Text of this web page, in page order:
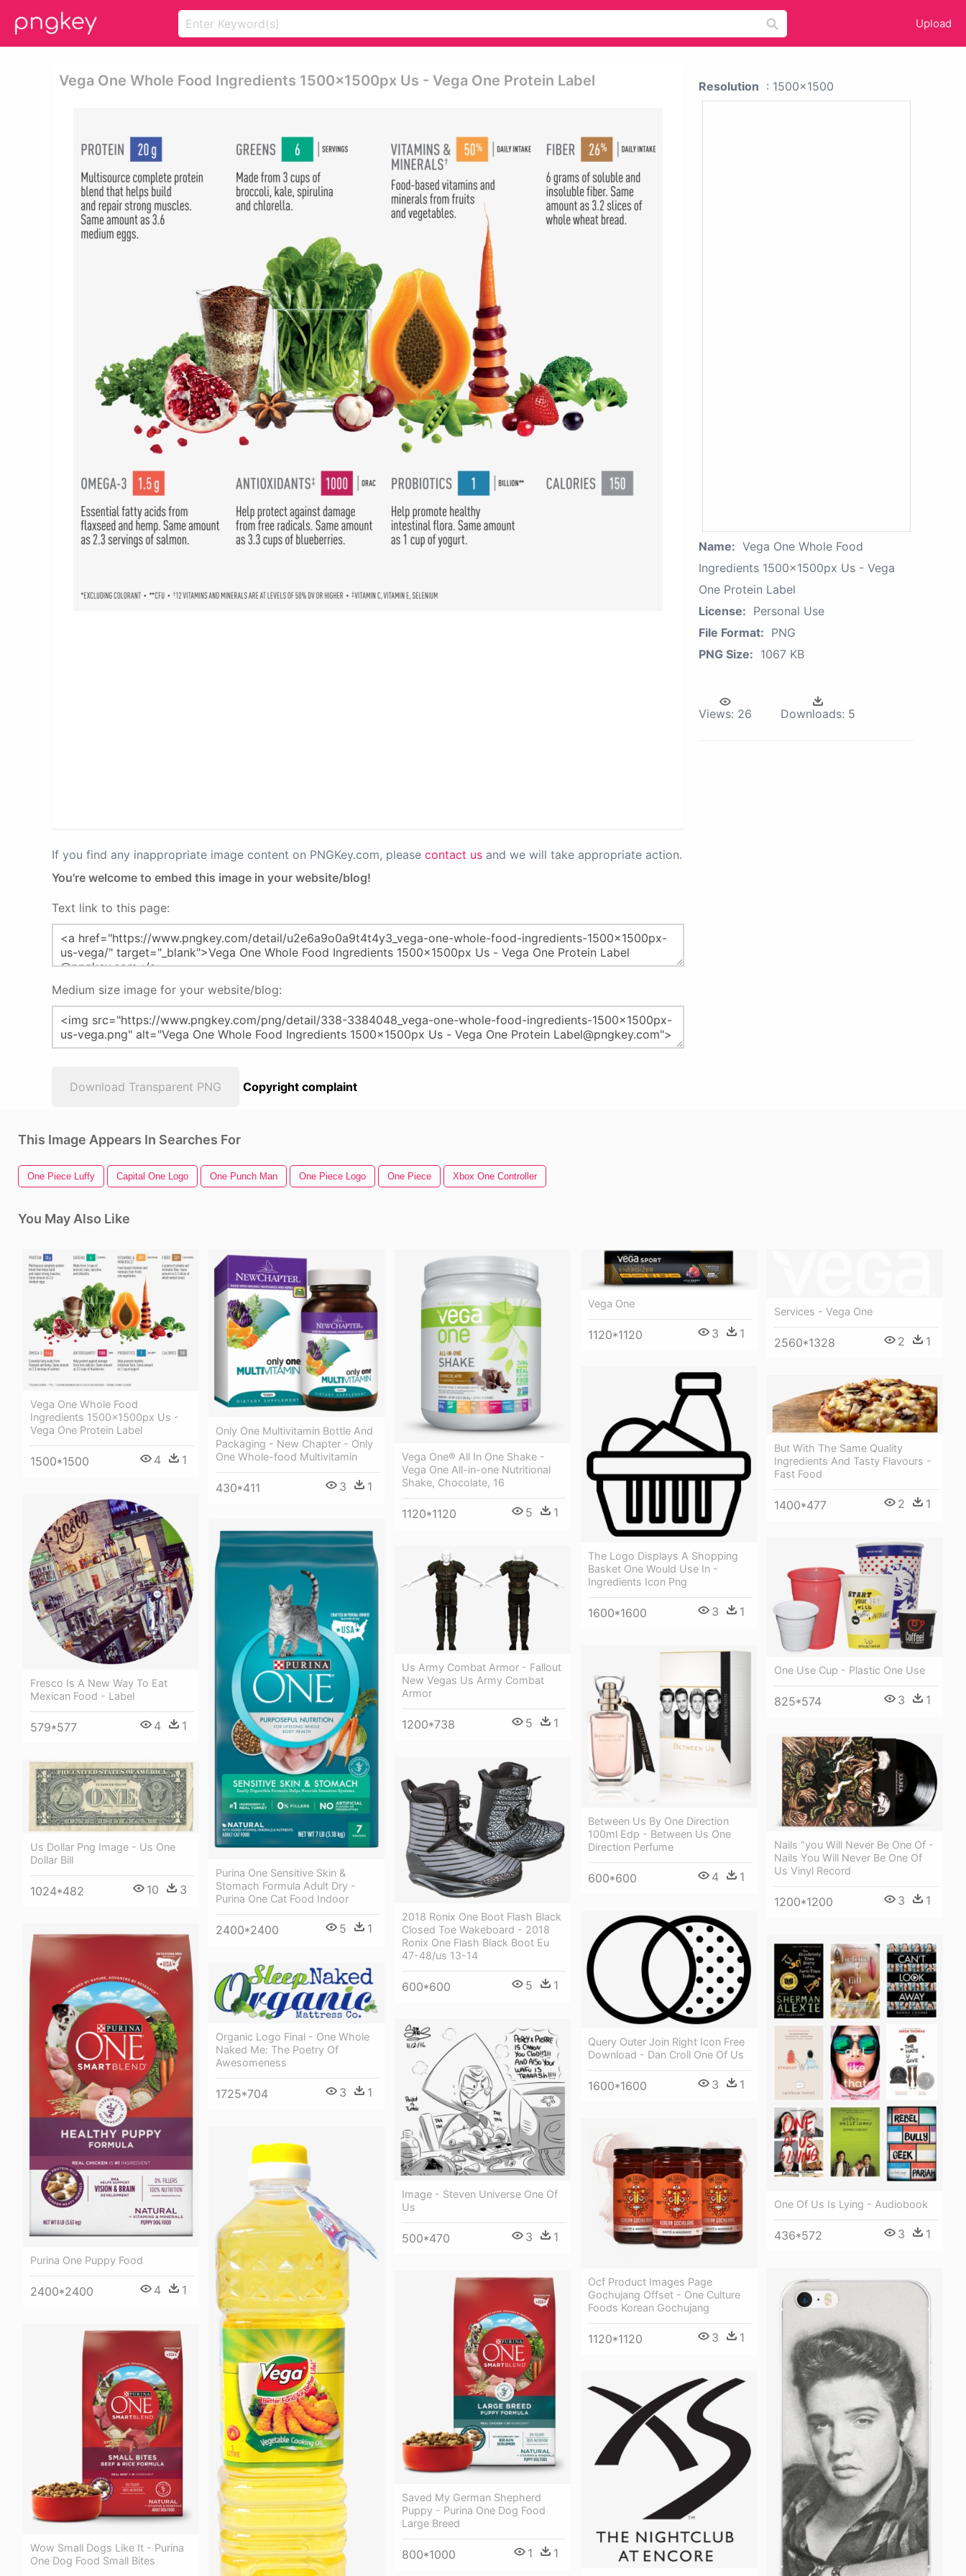
Upload
Vega One Whole Food Ingredients 1500x1500px Us - Vega One Protein Label
If you find any inappropriate image content on PNGKey.com, please contact us and we will take appropriate action.
You're welcome to embed this image in your website/blog!
Text link to this page:
Medium size image for your website/blog:
Download Transparent PNG Copyright complaint
Resolution : 1500x1500
Name: Vega One Whole Food
Ingredients 1500x1500px Us - Vega
One Protein Label
License: Personal Use
File Format: PNG
PNG Size: 1067 KB
Views: 26 Downloads: 5
This Image Appears In Searches For
One Piece Luffy Capital One Logo One Punch Man One Piece Logo One Piece Xbox One Controller
You May Also Like
Vega One Whole Food
Ingredients 1500x1500px Us -
Vega One Protein Label
1500*1500 4 1
Only One Multivitamin Bottle And
Packaging - New Chapter - Only
One Whole-food Multivitamin
430*411 3 1
Vega One® All In One Shake -
Vega One All-in-one Nutritional
Shake, Chocolate, 16
1120*1120 5 1
Vega One
1120*1120 3 1
Services - Vega One
2560*1328 2 1
The Logo Displays A Shopping
Basket One Would Use In -
Ingredients Icon Png
1600*1600 3 1
But With The Same Quality
Ingredients And Tasty Flavours -
Fast Food
1400*477 2 1
Fresco Is A New Way To Eat
Mexican Food - Label
579*577 4 1
Purina One Sensitive Skin &
Stomach Formula Adult Dry -
Purina One Cat Food Indoor
2400*2400 5 1
One Use Cup - Plastic One Use
825*574 3 1
Us Army Combat Armor - Fallout
New Vegas Us Army Combat
Armor
1200*738 5 1
Between Us By One Direction
100ml Edp - Between Us One
Direction Perfume
600*600 4 1
Nails "you Will Never Be One Of -
Nails You Will Never Be One Of
Us Vinyl Record
1200*1200 3 1
2018 Ronix One Boot Flash Black
Closed Toe Wakeboard - 2018
Ronix One Flash Black Boot Eu
47-48/us 13-14
600*600 5 1
Us Dollar Png Image - Us One
Dollar Bill
1024*482 10 3
Query Outer Join Right Icon Free
Download - Dan Croll One Of Us
1600*1600 3 1
Purina One Puppy Food
2400*2400 4 1
One Of Us Is Lying - Audiobook
436*572 3 1
Organic Logo Final - One Whole
Naked Me: The Poetry Of
Awesomeness
1725*704 3 1
Image - Steven Universe One Of
Us
500*470 3 1
Ocf Product Images Page
Gochujang Offset - One Culture
Foods Korean Gochujang
1120*1120 3 1
Saved My German Shepherd
Puppy - Purina One Dog Food
Large Breed
800*1000 1 1
Wow Small Dogs Like It - Purina
One Dog Food Small Bites